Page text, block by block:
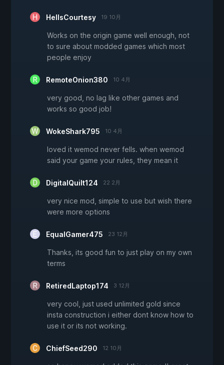
HellsCourtesy 19 10月
Works on the origin game well enough, not
to sure about modded games which most
people enjoy
RemoteOnion380 10 4月
very good, no lag like other games and
works so good job!
WokeShark795 10 4月
loved it wemod never fells. when wemod
said your game your rules, they mean it
DigitalQuilt124 22 2月
very nice mod, simple to use but wish there
were more options
EqualGamer475 23 12月
Thanks, its good fun to just play on my own
terms
RetiredLaptop174 3 12月
very cool, just used unlimited gold since
insta construction i either dont know how to
use it or its not working.
ChiefSeed290 12 10月